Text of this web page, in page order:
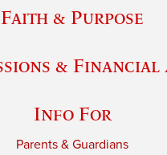
Faith & Purpose
& Financial
Info For
Parents & Guardians